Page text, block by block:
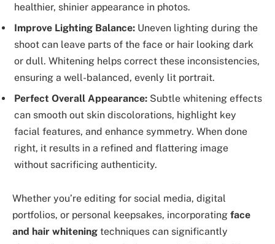
healthier, shinier appearance in photos.
Improve Lighting Balance: Uneven lighting during the
shoot can leave parts of the face or hair looking dark
or dull. Whitening helps correct these inconsistencies,
ensuring a well-balanced, evenly lit portrait.
Perfect Overall Appearance: Subtle whitening effects
can smooth out skin discolorations, highlight key
facial features, and enhance symmetry. When done
right, it results in a refined and flattering image
without sacrificing authenticity.
Whether you’re editing for social media, digital
portfolios, or personal keepsakes, incorporating face
and hair whitening techniques can significantly